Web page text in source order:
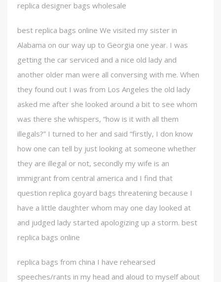
replica designer bags wholesale
best replica bags online We visited my sister in
Alabama on our way up to Georgia one year. I was
getting the car serviced and a nice old lady and
another older man were all conversing with me. When
they found out I was from Los Angeles the old lady
asked me after she looked around a bit to see whom
was there she whispers, “how is it with all them
illegals?” I turned to her and said “firstly, I don know
how one can tell by just looking at someone whether
they are illegal or not, secondly my wife is an
immigrant from central america and I find that
question replica goyard bags threatening because I
have a little daughter whom may one day looked at
and judged lady started apologizing up a storm. best
replica bags online
replica bags from china I have rehearsed
speeches/rants in my head and aloud to myself about